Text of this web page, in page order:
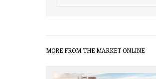
MORE FROM THE MARKET ONLINE